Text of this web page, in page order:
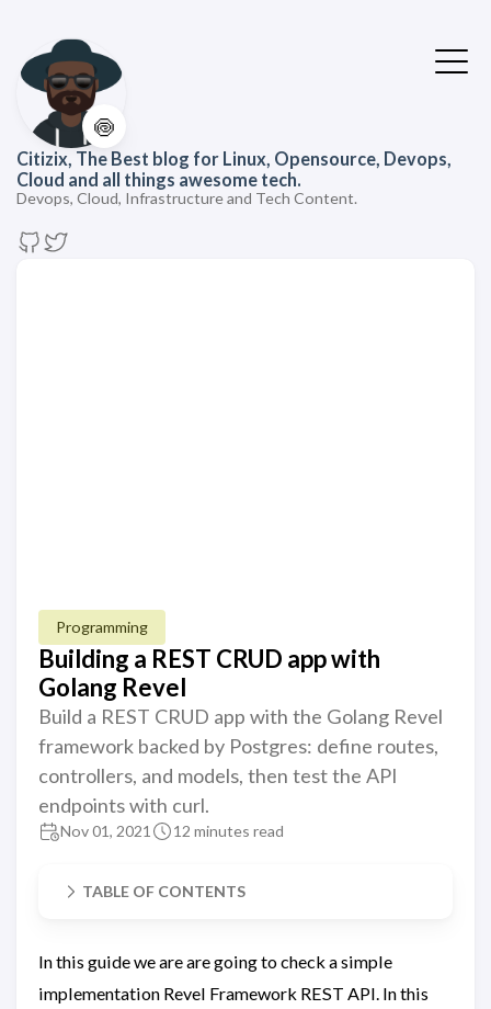
🍥
Citizix, The Best blog for Linux, Opensource, Devops,
Cloud and all things awesome tech.
Devops, Cloud, Infrastructure and Tech Content.
Programming
Building a REST CRUD app with
Golang Revel
Build a REST CRUD app with the Golang Revel
framework backed by Postgres: define routes,
controllers, and models, then test the API
endpoints with curl.
Nov 01, 2021 12 minutes read
TABLE OF CONTENTS
In this guide we are are going to check a simple
implementation Revel Framework REST API. In this